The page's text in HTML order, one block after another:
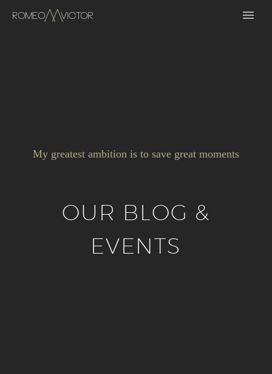
My greatest ambition is to save great moments
OUR BLOG &
EVENTS